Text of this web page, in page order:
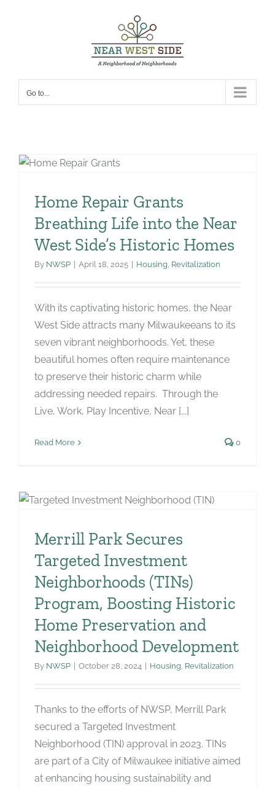
Go to...
Home Repair Grants
Breathing Life into the Near
West Side’s Historic Homes
By NWSP April 18, 2025 Housing, Revitalization
With its captivating historic homes, the Near
West Side attracts many Milwaukeeans to its
seven vibrant neighborhoods. Yet, these
beautiful homes often require maintenance
to preserve their historic charm while
addressing needed repairs. Through the
Live, Work, Play Incentive, Near [...]
Read More 0
Merrill Park Secures
Targeted Investment
Neighborhoods (TINs)
Program, Boosting Historic
Home Preservation and
Neighborhood Development
By NWSP October 28, 2024 Housing, Revitalization
Thanks to the efforts of NWSP, Merrill Park
secured a Targeted Investment
Neighborhood (TIN) approval in 2023. TINs
are part of a City of Milwaukee initiative aimed
at enhancing housing sustainability and